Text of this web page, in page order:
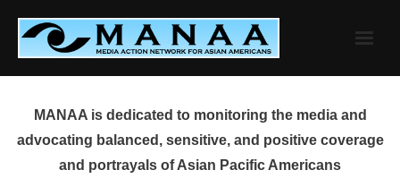
content
MANAA is dedicated to monitoring the media and
advocating balanced, sensitive, and positive coverage
and portrayals of Asian Pacific Americans